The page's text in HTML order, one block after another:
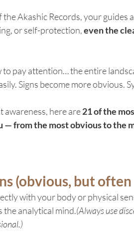
the Akashic Records, your
or self-protection, even the
to pay attention… the entire
Signs become more obvious.
awareness, here are 21 of the
— from the most obvious to the
(obvious, but
with your body or physical
the analytical mind.(Always use